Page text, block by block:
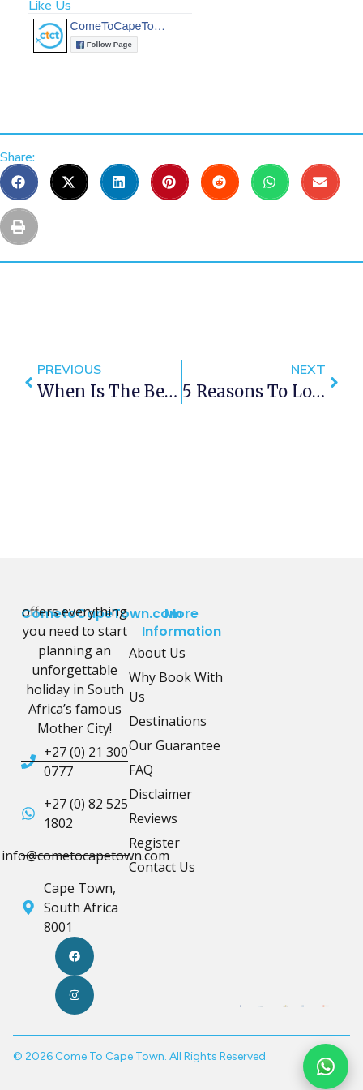
Like Us
Share:
PREVIOUS
When Is The Best Time To Visit Cape Town?
NEXT
5 Reasons To Love Long Street Cape Town
CometoCapeTown.com
offers everything
you need to start
planning an
unforgettable
holiday in South
Africa’s famous
Mother City!
+27 (0) 21 300
0777
+27 (0) 82 525
1802
info@cometocapetown.com
Cape Town,
South Africa
8001
More
Information
About Us
Why Book With
Us
Destinations
Our Guarantee
FAQ
Disclaimer
Reviews
Register
Contact Us
© 2026 Come To Cape Town. All Rights Reserved.